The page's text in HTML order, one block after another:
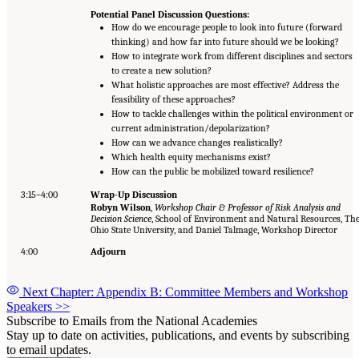
Potential Panel Discussion Questions:
How do we encourage people to look into future (forward
thinking) and how far into future should we be looking?
How to integrate work from different disciplines and sectors
to create a new solution?
What holistic approaches are most effective? Address the
feasibility of these approaches?
How to tackle challenges within the political environment or
current administration/depolarization?
How can we advance changes realistically?
Which health equity mechanisms exist?
How can the public be mobilized toward resilience?
3:15–4:00
Wrap-Up Discussion
Robyn Wilson,Workshop Chair & Professor of Risk Analysis and
Decision Science, School of Environment and Natural Resources,
Ohio State University, and Daniel Talmage, Workshop Director
4:00
Adjourn
Next Chapter: Appendix B: Committee Members and Workshop
Speakers >>
Subscribe to Emails from the National Academies
Stay up to date on activities, publications, and events by subscribing
to email updates.